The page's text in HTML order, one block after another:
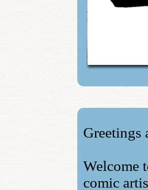
Greetings
Welcome
comic